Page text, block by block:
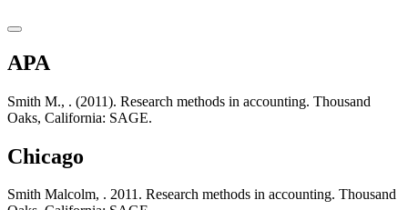
APA
Smith M., . (2011). Research methods in accounting. Thousand
Oaks, California: SAGE.
Chicago
Smith Malcolm, . 2011. Research methods in accounting. Thousand